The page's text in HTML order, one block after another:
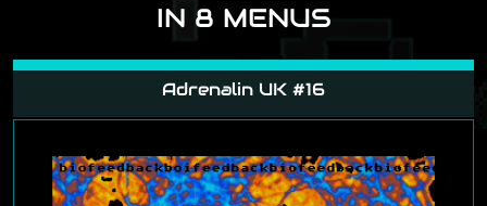
IN 8 MENUS
Adrenalin UK #16